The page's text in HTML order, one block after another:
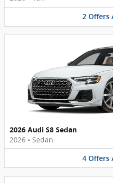
2 Offers
2026 Audi S8 Sedan
2026 • Sedan
4 Offers